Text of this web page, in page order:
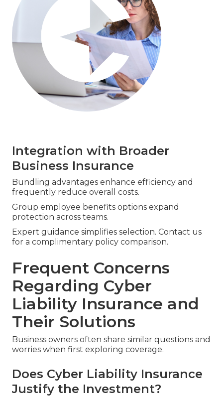
Integration with Broader
Business Insurance
Bundling advantages enhance efficiency and
frequently reduce overall costs.
Group employee benefits options expand
protection across teams.
Expert guidance simplifies selection. Contact us
for a complimentary policy comparison.
Frequent Concerns
Regarding Cyber
Liability Insurance and
Their Solutions
Business owners often share similar questions and
worries when first exploring coverage.
Does Cyber Liability Insurance
Justify the Investment?